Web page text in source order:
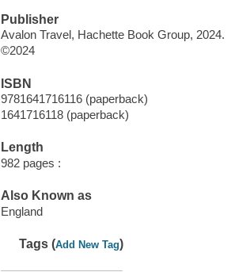
Publisher
Avalon Travel, Hachette Book Group, 2024.
©2024
ISBN
9781641716116 (paperback)
1641716118 (paperback)
Length
982 pages :
Also Known as
England
Tags (Add New Tag)